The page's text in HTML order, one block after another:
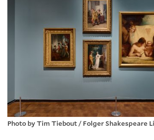
Photo by Tim Tiebout / Folger Shakespeare